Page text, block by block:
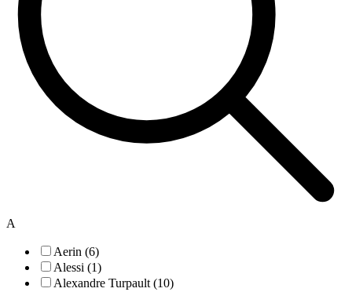
A
Aerin (6)
Alessi (1)
Alexandre Turpault (10)